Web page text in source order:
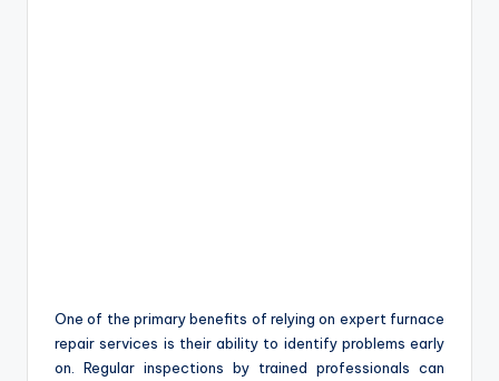
One of the primary benefits of relying on expert furnace
repair services is their ability to identify problems early
on. Regular inspections by trained professionals can